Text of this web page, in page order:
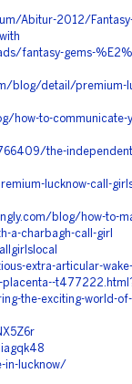
Abitur-2012/
fantasy-gems-
blog/detail/premium-
how-to-communicate-
the-
lucknow-call-
blog/how-to-
a-charbagh-call-girl
extra-articular-
placenta--
the-exciting-world-
in-lucknow/